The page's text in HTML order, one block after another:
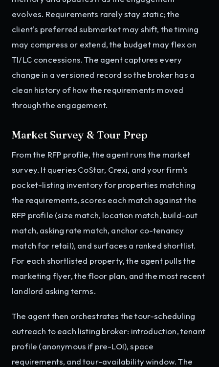
evolves. Requirements rarely stay static; the
client's preferred submarket may shift, the timing
may compress or extend, the budget may flex on
TI/LC concessions. The agent captures every
change in a versioned record so the broker has a
clean history of how the requirements moved
through the engagement.
Market Survey & Tour Prep
From the RFP profile, the agent runs the market
survey. It queries CoStar, Crexi, and your firm's
pocket-listing inventory for properties matching
the requirements, scores each match against the
RFP profile (size match, location match, build-out
match, asking rate match, anchor co-tenancy
match for retail), and surfaces a ranked shortlist.
For each shortlisted property, the agent pulls the
marketing flyer, the floor plan, and the most recent
landlord asking terms.
The agent then orchestrates the tour-scheduling
outreach to each listing broker: introduction, tenant
profile (anonymous if pre-LOI), space
requirements, and tour-availability window. The